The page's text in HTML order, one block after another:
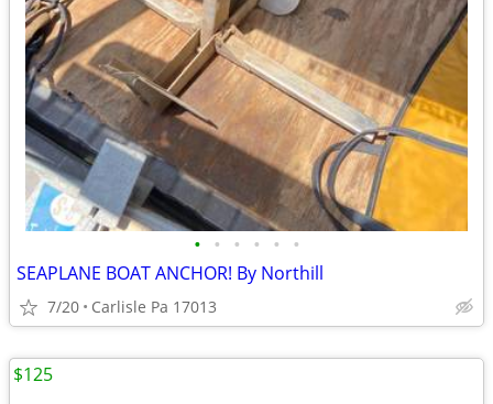
• • • • • •
SEAPLANE BOAT ANCHOR! By Northill
7/20 Carlisle Pa 17013
$125